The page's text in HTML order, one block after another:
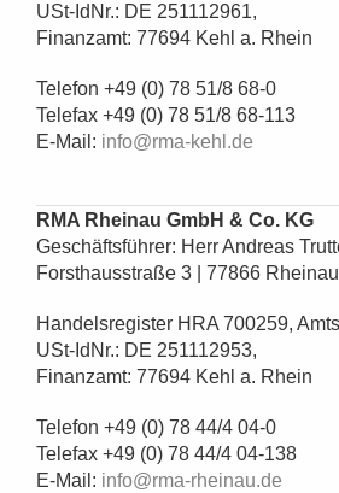
USt-IdNr.: DE 251112961,
Finanzamt: 77694 Kehl a. Rhein
Telefon +49 (0) 78 51/8 68-0
Telefax +49 (0) 78 51/8 68-113
E-Mail: info@rma-kehl.de
RMA Rheinau GmbH & Co. KG
Geschäftsführer: Herr Andreas
Forsthausstraße 3 | 77866 Rheinau
Handelsregister HRA 700259,
USt-IdNr.: DE 251112953,
Finanzamt: 77694 Kehl a. Rhein
Telefon +49 (0) 78 44/4 04-0
Telefax +49 (0) 78 44/4 04-138
E-Mail: info@rma-rheinau.de